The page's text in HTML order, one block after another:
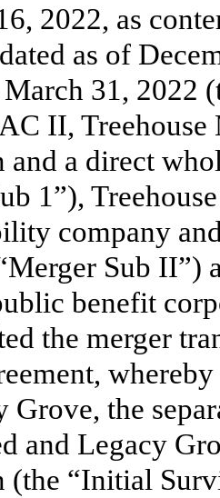
2022, as
as of
31, 2022
II, Treehouse
and a direct
1”),
company
Sub II”)
benefit
the merger
Grove, the
and Legacy
(the “Initial